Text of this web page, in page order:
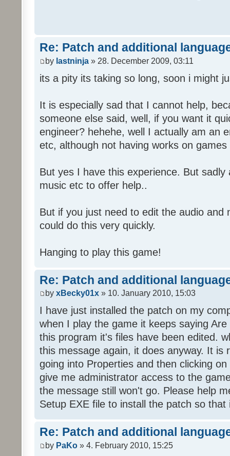
Re: Patch and additional
by lastninja » 28. December 2009, 03:11
its a pity its taking so long, soon i might
It is especially sad that I cannot help,
someone else said, well, if you want it
engineer? hehehe, well I actually am an
etc, although not having works on games
But yes I have this experience. But
music etc to offer help..
But if you just need to edit the audio and
could do this very quickly.
Hanging to play this game!
Re: Patch and additional
by xBecky01x » 10. January 2010, 15:03
I have just installed the patch on my
when I play the game it keeps saying
this program it's files have been edited.
this message again, it does anyway. It is
going into Properties and then clicking
give me administrator access to the
the message still won't go. Please help
Setup EXE file to install the patch so
Re: Patch and additional
by PaKo » 4. February 2010, 15:25